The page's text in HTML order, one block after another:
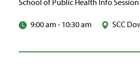
School of Public Health Info Session
9:00 am- 10:30 am SCC